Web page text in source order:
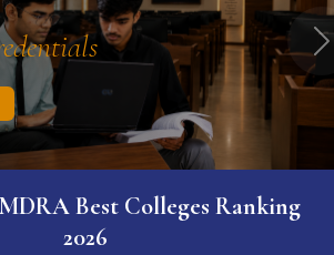
Best Colleges Ranking
2026